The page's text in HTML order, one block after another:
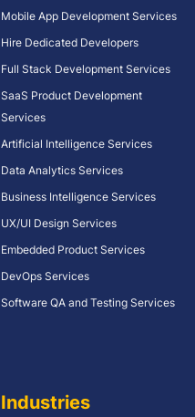
Mobile App Development Services
Hire Dedicated Developers
Full Stack Development Services
SaaS Product Development
Services
Artificial Intelligence Services
Data Analytics Services
Business Intelligence Services
UX/UI Design Services
Embedded Product Services
DevOps Services
Software QA and Testing Services
Industries